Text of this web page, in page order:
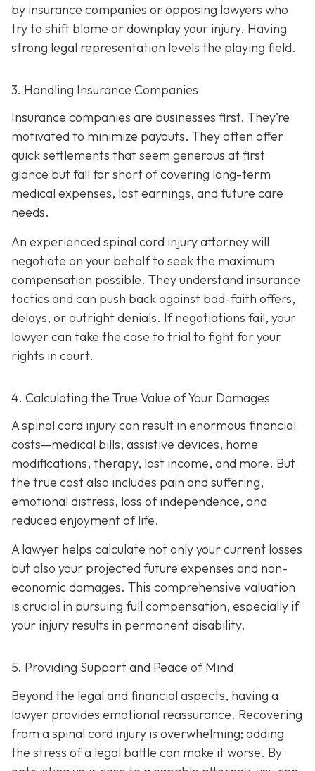
by insurance companies or opposing lawyers who
try to shift blame or downplay your injury. Having
strong legal representation levels the playing field.
3. Handling Insurance Companies
Insurance companies are businesses first. They’re
motivated to minimize payouts. They often offer
quick settlements that seem generous at first
glance but fall far short of covering long-term
medical expenses, lost earnings, and future care
needs.
An experienced spinal cord injury attorney will
negotiate on your behalf to seek the maximum
compensation possible. They understand insurance
tactics and can push back against bad-faith offers,
delays, or outright denials. If negotiations fail, your
lawyer can take the case to trial to fight for your
rights in court.
4. Calculating the True Value of Your Damages
A spinal cord injury can result in enormous financial
costs—medical bills, assistive devices, home
modifications, therapy, lost income, and more. But
the true cost also includes pain and suffering,
emotional distress, loss of independence, and
reduced enjoyment of life.
A lawyer helps calculate not only your current losses
but also your projected future expenses and non-
economic damages. This comprehensive valuation
is crucial in pursuing full compensation, especially if
your injury results in permanent disability.
5. Providing Support and Peace of Mind
Beyond the legal and financial aspects, having a
lawyer provides emotional reassurance. Recovering
from a spinal cord injury is overwhelming; adding
the stress of a legal battle can make it worse. By